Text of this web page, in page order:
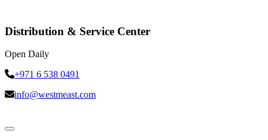
Distribution & Service Center
Open Daily
+971 6 538 0491
info@westmeast.com